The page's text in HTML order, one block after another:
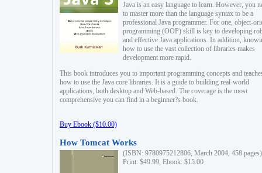
Java is an easy language to learn. However, you
to master more than the language syntax to be a
professional Java programmer. For one, object-
programming (OOP) skill is key to developing
and effective Java applications. In addition,
how to use the vast collection of libraries makes
development more rapid.
This book introduces you to important programming concepts and
how to use the Java core libraries. It is a guide to building real-world
applications, both desktop and Web-based. The coverage is the most
comprehensive you can find in a beginner?s book.
Buy Ebook ($10.00)
How Tomcat Works
(ISBN: 9780975212806, March 2004, 458 pages)
Print: $49.99, Ebook: $15.00